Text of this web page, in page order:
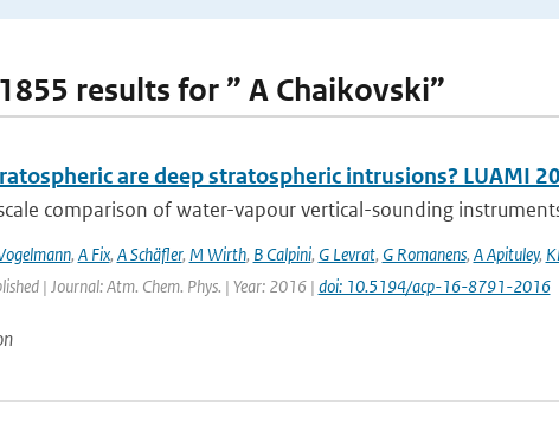
results for ” A Chaikovski”
are deep stratospheric intrusions? LUAMI
comparison of water-vapour vertical-sounding
, A Fix, A Schäfler, M Wirth, B Calpini, G Levrat, G Romanens, A Apituley,
| Journal: Atm. Chem. Phys. | Year: 2016 | doi: 10.5194/acp-16-8791-2016